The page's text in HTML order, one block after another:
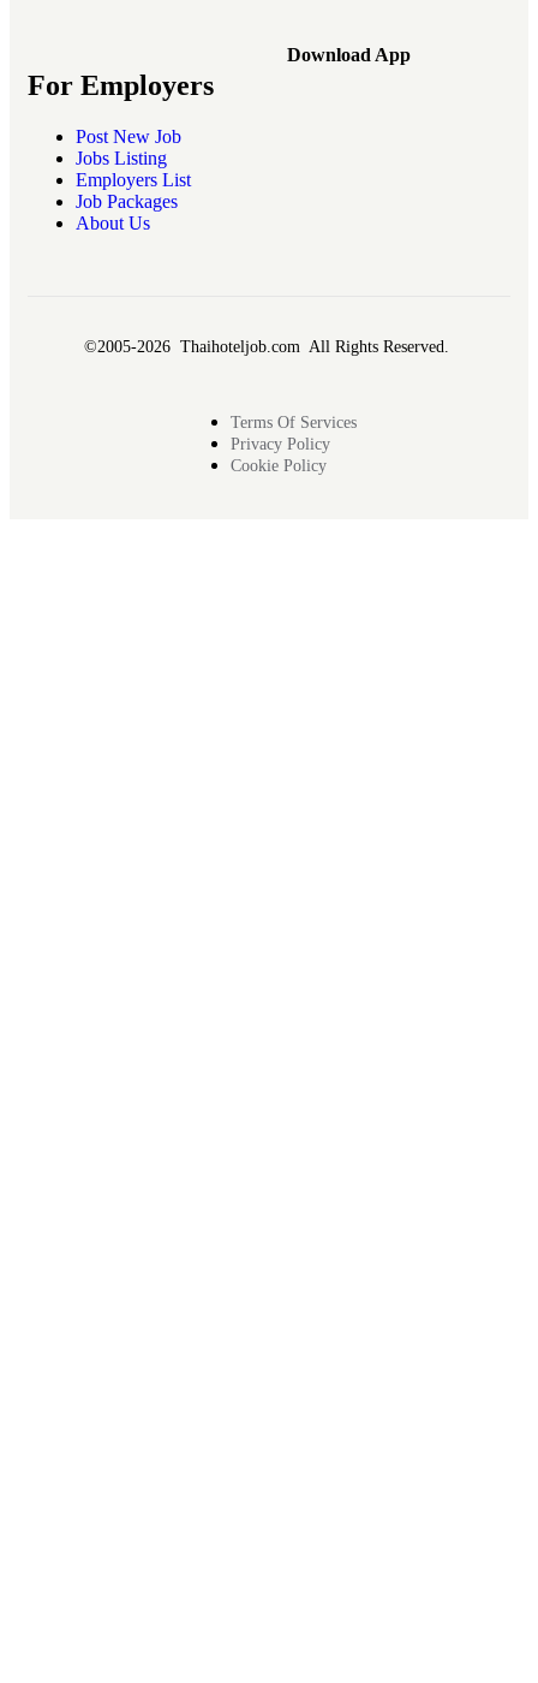
For Employers
Post New Job
Jobs Listing
Employers List
Job Packages
About Us
Download App
©2005-2026 Thaihoteljob.com All Rights Reserved.
Terms Of Services
Privacy Policy
Cookie Policy